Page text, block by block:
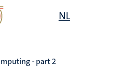
NL
- part 2